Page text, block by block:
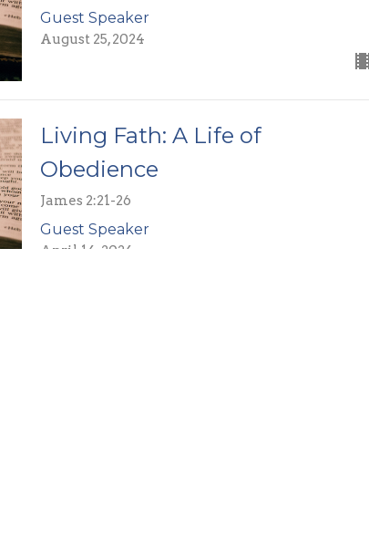
Guest Speaker
August 25, 2024
Living Fath: A Life of
Obedience
James 2:21-26
Guest Speaker
April 14, 2024